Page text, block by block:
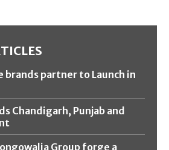
brands partner to Launch in
Chandigarh, Punjab and
Group forge a